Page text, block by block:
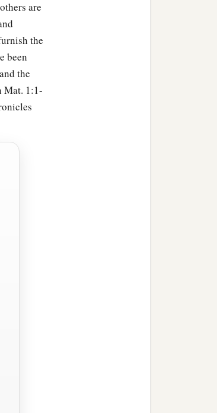
men
a great army,
the word
hundred;
two
are
the
been
and the
Mat. 1:1-